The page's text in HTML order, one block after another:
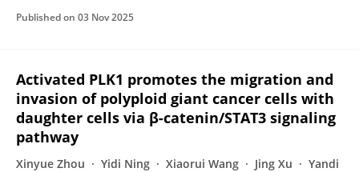
Published on 03 Nov 2025
Activated PLK1 promotes the migration and
invasion of polyploid giant cancer cells with
daughter cells via β-catenin/STAT3 signaling
pathway
Xinyue Zhou Yidi Ning Xiaorui Wang Jing Xu
Yandi